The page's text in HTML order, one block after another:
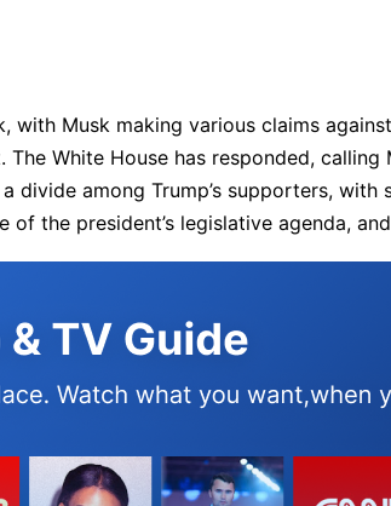
Musk making various claims
White House has responded, calling
among Trump’s supporters,
the president’s legislative agenda,